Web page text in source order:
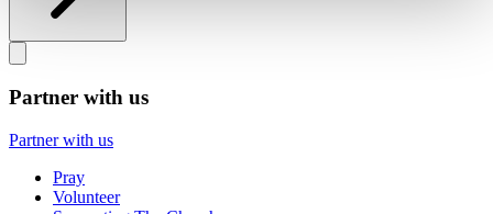
Partner with us
Partner with us
Pray
Volunteer